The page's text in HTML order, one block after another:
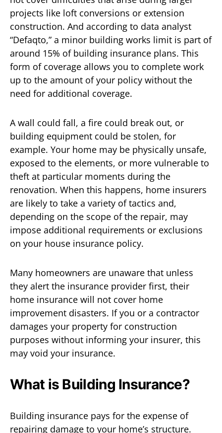
projects like loft conversions or extension
construction. And according to data analyst
“Defaqto,” a minor building works limit is part of
around 15% of building insurance plans. This
form of coverage allows you to complete work
up to the amount of your policy without the
need for additional coverage.
A wall could fall, a fire could break out, or
building equipment could be stolen, for
example. Your home may be physically unsafe,
exposed to the elements, or more vulnerable to
theft at particular moments during the
renovation. When this happens, home insurers
are likely to take a variety of tactics and,
depending on the scope of the repair, may
impose additional requirements or exclusions
on your house insurance policy.
Many homeowners are unaware that unless
they alert the insurance provider first, their
home insurance will not cover home
improvement disasters. If you or a contractor
damages your property for construction
purposes without informing your insurer, this
may void your insurance.
What is Building Insurance?
Building insurance pays for the expense of
repairing damage to your home’s structure.